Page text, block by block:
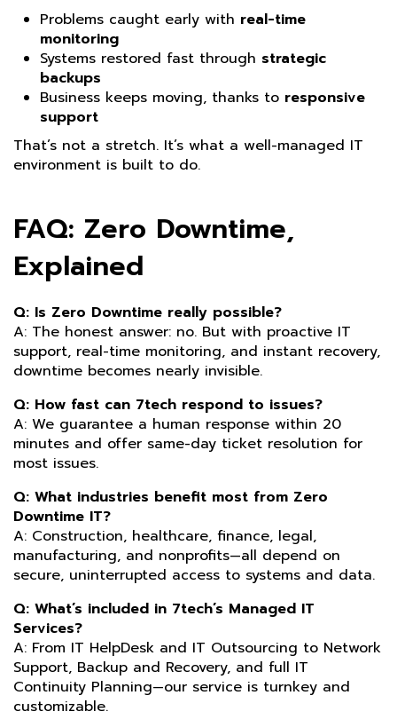
Problems caught early with real-time
monitoring
Systems restored fast through strategic
backups
Business keeps moving, thanks to responsive
support
That’s not a stretch. It’s what a well-managed IT
environment is built to do.
FAQ: Zero Downtime,
Explained
Q: Is Zero Downtime really possible?
A: The honest answer: no. But with proactive IT
support, real-time monitoring, and instant recovery,
downtime becomes nearly invisible.
Q: How fast can 7tech respond to issues?
A: We guarantee a human response within 20
minutes and offer same-day ticket resolution for
most issues.
Q: What industries benefit most from Zero
Downtime IT?
A: Construction, healthcare, finance, legal,
manufacturing, and nonprofits—all depend on
secure, uninterrupted access to systems and data.
Q: What’s included in 7tech’s Managed IT
Services?
A: From IT HelpDesk and IT Outsourcing to Network
Support, Backup and Recovery, and full IT
Continuity Planning—our service is turnkey and
customizable.